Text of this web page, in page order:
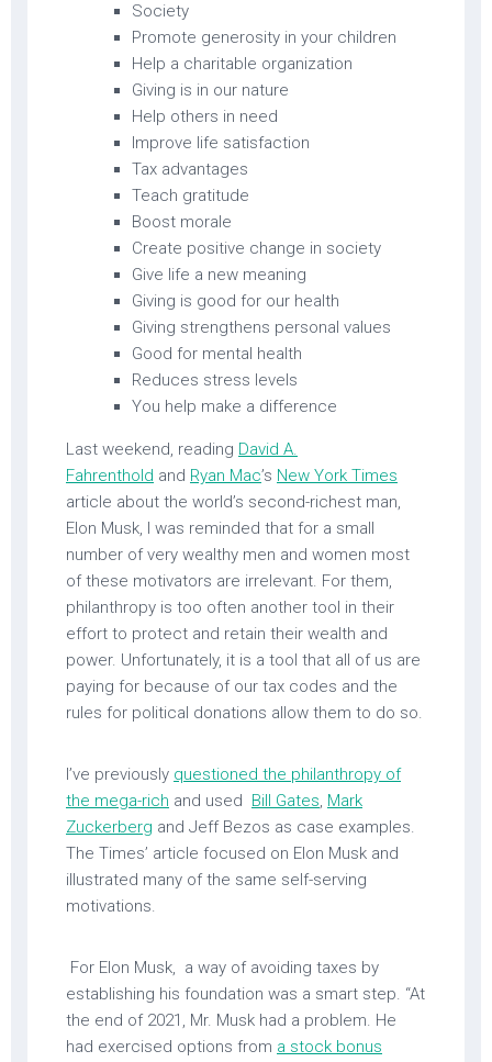
Society
Promote generosity in your children
Help a charitable organization
Giving is in our nature
Help others in need
Improve life satisfaction
Tax advantages
Teach gratitude
Boost morale
Create positive change in society
Give life a new meaning
Giving is good for our health
Giving strengthens personal values
Good for mental health
Reduces stress levels
You help make a difference
Last weekend, reading David A.
Fahrenthold and Ryan Mac’s New York Times
article about the world’s second-richest man,
Elon Musk, I was reminded that for a small
number of very wealthy men and women most
of these motivators are irrelevant. For them,
philanthropy is too often another tool in their
effort to protect and retain their wealth and
power. Unfortunately, it is a tool that all of us are
paying for because of our tax codes and the
rules for political donations allow them to do so.
I’ve previously questioned the philanthropy of
the mega-rich and used Bill Gates, Mark
Zuckerberg and Jeff Bezos as case examples.
The Times’ article focused on Elon Musk and
illustrated many of the same self-serving
motivations.
For Elon Musk, a way of avoiding taxes by
establishing his foundation was a smart step. “At
the end of 2021, Mr. Musk had a problem. He
had exercised options from a stock bonus